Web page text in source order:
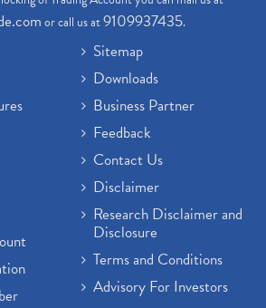
or call us at9109937435.
Sitemap
Downloads
Business Partner
Feedback
Contact Us
Disclaimer
Research Disclaimer and
Disclosure
Terms and Conditions
Advisory For Investors